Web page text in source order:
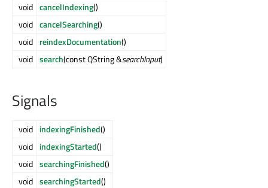
void cancelIndexing()
void cancelSearching()
void reindexDocumentation()
void search(const QString &searchInput)
Signals
void indexingFinished()
void indexingStarted()
void searchingFinished()
void searchingStarted()